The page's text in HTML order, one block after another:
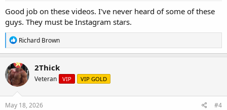
Good job on these videos. I've never heard of some of these
guys. They must be Instagram stars.
R
e
a
c
t
i
o
n
s
Richard Brown
2Thick
Veteran VIP VIP GOLD
May 18, 2026 #4